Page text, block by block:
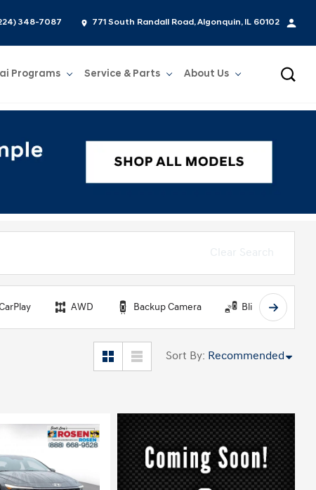
348-7087 771 South Randall Road, Algonquin, IL 60102
Programs Service & PartsShow
Service & Parts
About UsShow
About Us
Clear Search
AWD Backup Camera Blind Spot
Sort By: Recommended
Loading...